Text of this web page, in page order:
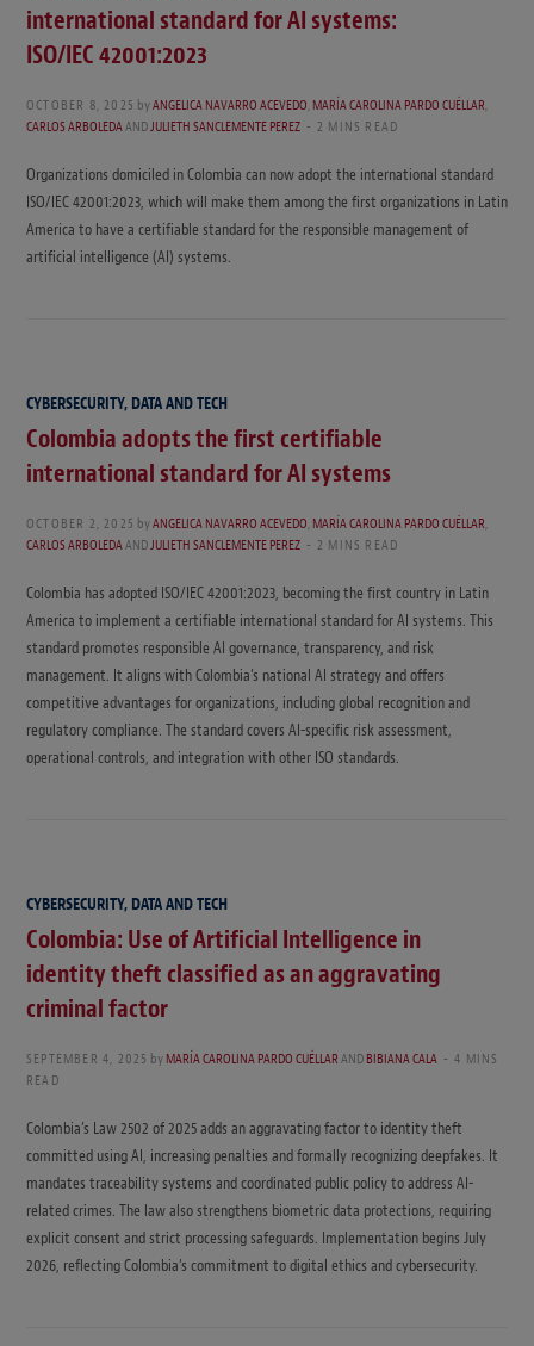
international standard for AI systems:
ISO/IEC 42001:2023
OCTOBER 8, 2025 byANGELICA NAVARRO ACEVEDO,MARÍA CAROLINA PARDO CUÉLLAR,
CARLOS ARBOLEDAANDJULIETH SANCLEMENTE PEREZ 2 MINS READ
Organizations domiciled in Colombia can now adopt the international standard
ISO/IEC 42001:2023, which will make them among the first organizations in Latin
America to have a certifiable standard for the responsible management of
artificial intelligence (AI) systems.
CYBERSECURITY, DATA AND TECH
Colombia adopts the first certifiable
international standard for AI systems
OCTOBER 2, 2025 byANGELICA NAVARRO ACEVEDO,MARÍA CAROLINA PARDO CUÉLLAR,
CARLOS ARBOLEDAANDJULIETH SANCLEMENTE PEREZ 2 MINS READ
Colombia has adopted ISO/IEC 42001:2023, becoming the first country in Latin
America to implement a certifiable international standard for AI systems. This
standard promotes responsible AI governance, transparency, and risk
management. It aligns with Colombia’s national AI strategy and offers
competitive advantages for organizations, including global recognition and
regulatory compliance. The standard covers AI-specific risk assessment,
operational controls, and integration with other ISO standards.
CYBERSECURITY, DATA AND TECH
Colombia: Use of Artificial Intelligence in
identity theft classified as an aggravating
criminal factor
SEPTEMBER 4, 2025 byMARÍA CAROLINA PARDO CUÉLLARANDBIBIANA CALA
4 MINS
READ
Colombia’s Law 2502 of 2025 adds an aggravating factor to identity theft
committed using AI, increasing penalties and formally recognizing deepfakes. It
mandates traceability systems and coordinated public policy to address AI-
related crimes. The law also strengthens biometric data protections, requiring
explicit consent and strict processing safeguards. Implementation begins July
2026, reflecting Colombia’s commitment to digital ethics and cybersecurity.